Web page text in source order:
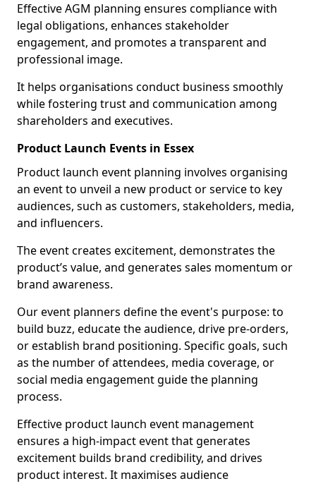
Effective AGM planning ensures compliance with
legal obligations, enhances stakeholder
engagement, and promotes a transparent and
professional image.
It helps organisations conduct business smoothly
while fostering trust and communication among
shareholders and executives.
Product Launch Events in Essex
Product launch event planning involves organising
an event to unveil a new product or service to key
audiences, such as customers, stakeholders, media,
and influencers.
The event creates excitement, demonstrates the
product’s value, and generates sales momentum or
brand awareness.
Our event planners define the event's purpose: to
build buzz, educate the audience, drive pre-orders,
or establish brand positioning. Specific goals, such
as the number of attendees, media coverage, or
social media engagement guide the planning
process.
Effective product launch event management
ensures a high-impact event that generates
excitement builds brand credibility, and drives
product interest. It maximises audience